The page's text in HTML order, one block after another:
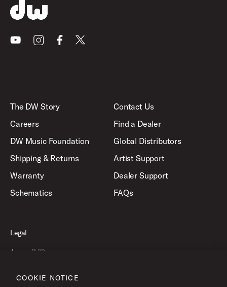
YoutubeInstagramFacebook
X
The DW Story
Careers
DW Music Foundation
Shipping & Returns
Warranty
Schematics
Contact Us
Find a Dealer
Global Distributors
Artist Support
Dealer Support
FAQs
Legal
Accessibility
COOKIE NOTICE